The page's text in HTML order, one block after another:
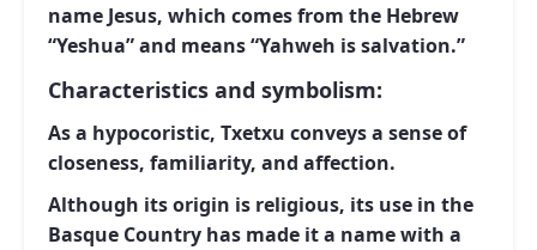
name Jesus, which comes from the Hebrew
“Yeshua” and means “Yahweh is salvation.”
Characteristics and symbolism:
As a hypocoristic, Txetxu conveys a sense of
closeness, familiarity, and affection.
Although its origin is religious, its use in the
Basque Country has made it a name with a